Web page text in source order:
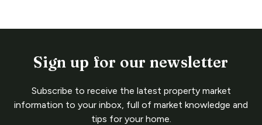
Sign up for our newsletter
Subscribe to receive the latest property market
information to your inbox, full of market knowledge and
tips for your home.